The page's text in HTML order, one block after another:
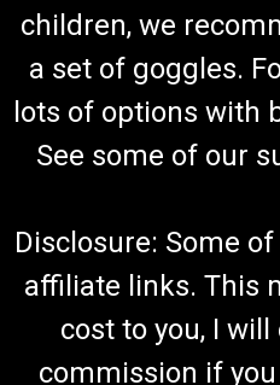
children, we
a set of goggles.
lots of options with
See some of our
Disclosure: Some
affiliate links. This
cost to you, I
commission if